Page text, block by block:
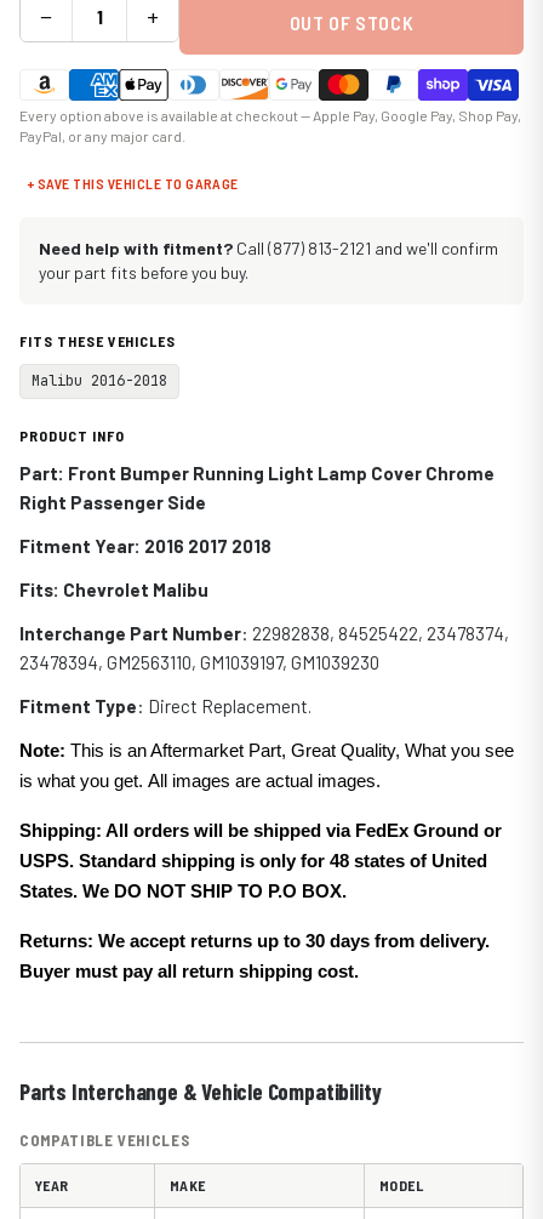
− + OUT OF STOCK
Every option above is available at checkout — Apple Pay, Google Pay, Shop Pay,
PayPal, or any major card.
+ SAVE THIS VEHICLE TO GARAGE
Need help with fitment? Call (877) 813-2121 and we'll confirm
your part fits before you buy.
FITS THESE VEHICLES
Malibu 2016-2018
PRODUCT INFO
Part: Front Bumper Running Light Lamp Cover Chrome
Right Passenger Side
Fitment Year: 2016 2017 2018
Fits: Chevrolet Malibu
Interchange Part Number: 22982838, 84525422, 23478374,
23478394, GM2563110, GM1039197, GM1039230
Fitment Type: Direct Replacement.
Note: This is an Aftermarket Part, Great Quality, What you see
is what you get. All images are actual images.
Shipping: All orders will be shipped via FedEx Ground or
USPS. Standard shipping is only for 48 states of United
States. We DO NOT SHIP TO P.O BOX.
Returns: We accept returns up to 30 days from delivery.
Buyer must pay all return shipping cost.
Parts Interchange & Vehicle Compatibility
COMPATIBLE VEHICLES
YEAR MAKE MODEL